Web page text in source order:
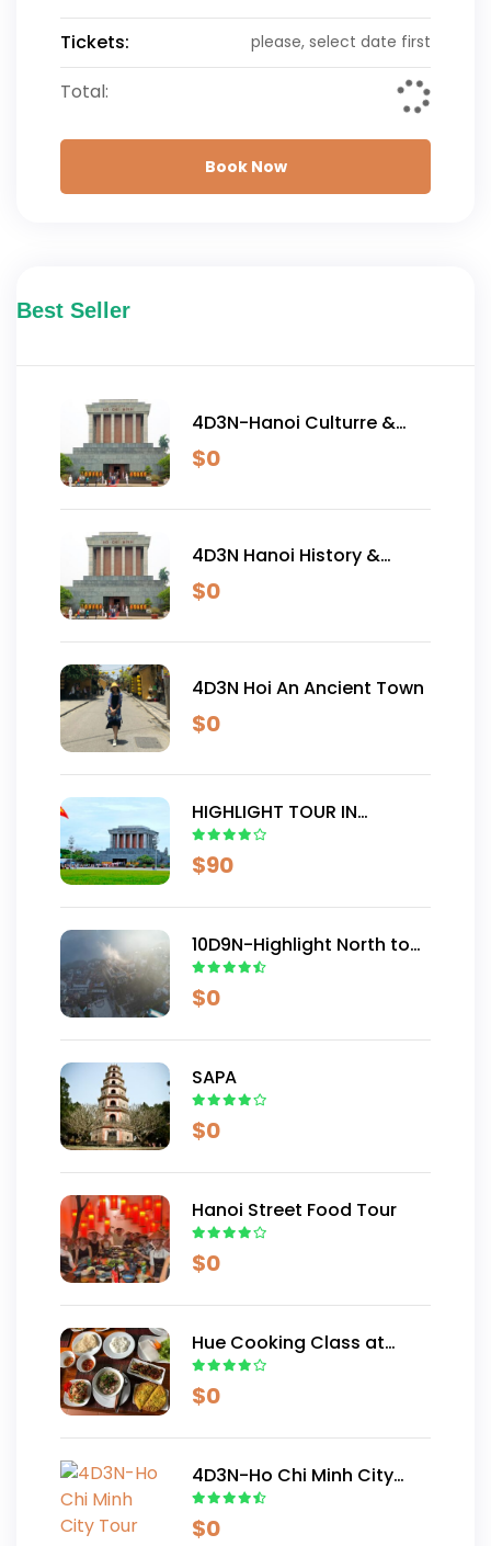
Tickets:
please, select date first
Total:
Book Now
Best Seller
4D3N-Hanoi Culturre &
Traditional Tour
$0
4D3N Hanoi History &
Culture Tour
$0
4D3N Hoi An Ancient Town
$0
HIGHLIGHT TOUR IN
VIETNAM 8D7N
$90
10D9N-Highlight North to
Centre Vietnam
$0
SAPA
$0
Hanoi Street Food Tour
$0
Hue Cooking Class at
Thuy Bieu Village
$0
4D3N-Ho Chi Minh City
Tour
$0